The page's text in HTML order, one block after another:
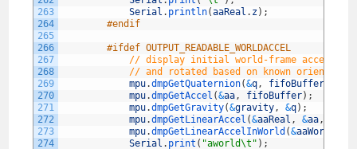
263
264
265
266
267
268
269
270
271
272
273
274
Serial . println(aaReal . z) ;
#endif
#ifdef OUTPUT_READABLE_WORLDACCEL
// display initial world-frame
// and rotated based on known
mpu.dmpGetQuaternion(&q, fifoBuffer
mpu.dmpGetAccel (&aa, fifoBuffer) ;
mpu.dmpGetGravity(&gravity, &q) ;
mpu.dmpGetLinearAccel (&aaReal , &aa,
mpu.dmpGetLinearAccelInWorld (&aaWorld
Serial . print ( "aworld\t" ) ;